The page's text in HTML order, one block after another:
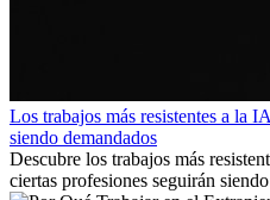
Los trabajos más resistentes a la
siendo demandados
Descubre los trabajos más
ciertas profesiones seguirán